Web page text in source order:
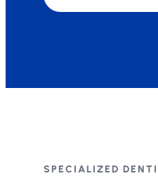
SPECIALIZED